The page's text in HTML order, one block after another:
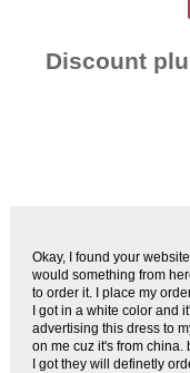
Discount
Okay, I found your
would something from
to order it. I place my
I got in a white color and
advertising this dress to
on me cuz it's from china.
I got they will definetly